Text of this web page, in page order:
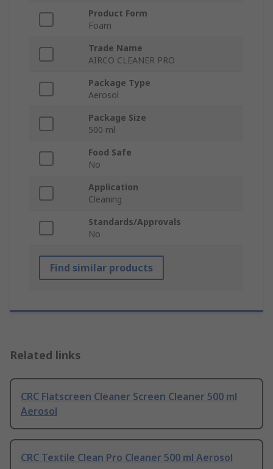
Product Form
Foam
Trade Name
AIRCO CLEANER PRO
Package Type
Aerosol
Package Size
500 ml
Food Safe
No
Application
Cleaning
Standards/Approvals
No
Find similar products
Related links
CRC Flatscreen Cleaner Screen Cleaner 500 ml
Aerosol
CRC Textile Clean Pro Cleaner 500 ml Aerosol